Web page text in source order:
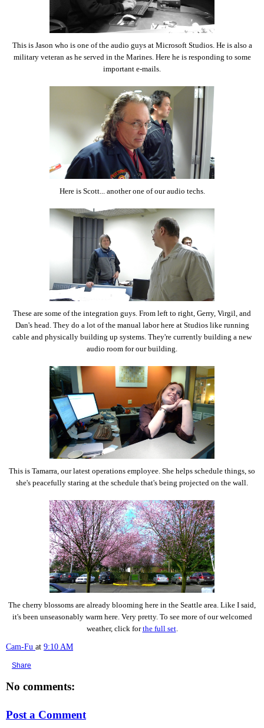
This is Jason who is one of the audio guys at Microsoft Studios. He is also a
military veteran as he served in the Marines. Here he is responding to some
important e-mails.
Here is Scott... another one of our audio techs.
These are some of the integration guys. From left to right, Gerry, Virgil, and
Dan's head. They do a lot of the manual labor here at Studios like running
cable and physically building up systems. They're currently building a new
audio room for our building.
This is Tamarra, our latest operations employee. She helps schedule things, so
she's peacefully staring at the schedule that's being projected on the wall.
The cherry blossoms are already blooming here in the Seattle area. Like I said,
it's been unseasonably warm here. Very pretty. To see more of our welcomed
weather, click forthe full set.
Cam-Fu at 9:10 AM
Share
No comments:
Post a Comment